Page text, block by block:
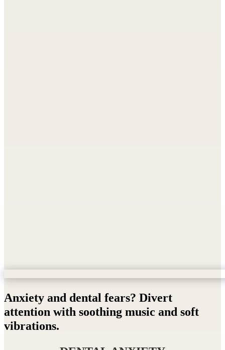
Anxiety and dental fears? Divert
attention with soothing music and soft
vibrations.